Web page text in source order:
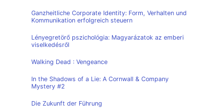
Ganzheitliche Corporate Identity: Form, Verhalten und
Kommunikation erfolgreich steuern
Lényegretörő pszichológia: Magyarázatok az emberi
viselkedésről
Walking Dead : Vengeance
In the Shadows of a Lie: A Cornwall & Company
Mystery #2
Die Zukunft der Führung